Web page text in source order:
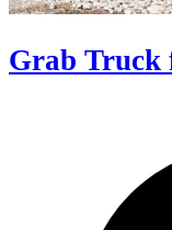
Grab Truck